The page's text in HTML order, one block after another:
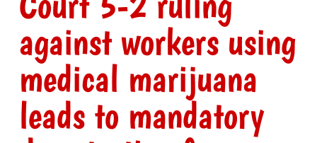
against workers using
medical marijuana
leads to mandatory